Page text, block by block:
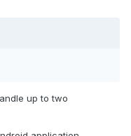
up to two